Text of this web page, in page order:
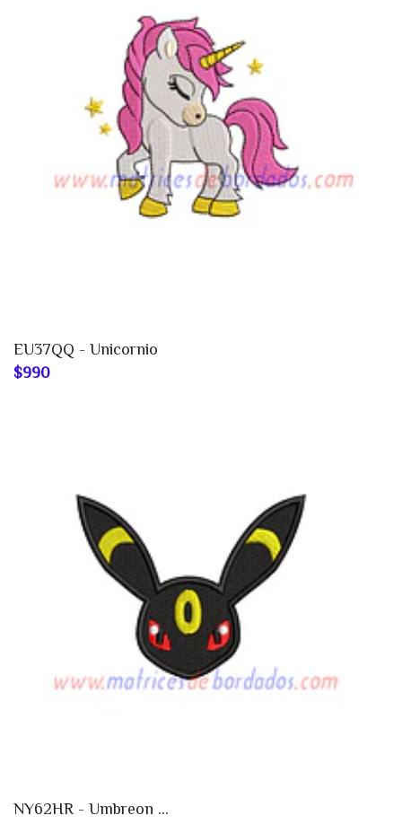
EU37QQ - Unicornio
$990
NY62HR - Umbreon ...